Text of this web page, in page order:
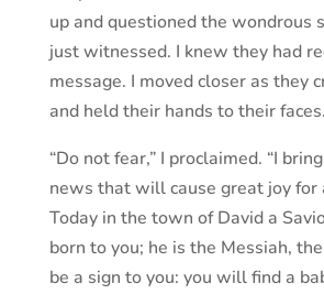
up and questioned the wondrous
just witnessed. I knew they had
message. I moved closer as they
and held their hands to their faces.
“Do not fear,” I proclaimed. “I
news that will cause great joy for
Today in the town of David a
born to you; he is the Messiah,
be a sign to you: you will find a